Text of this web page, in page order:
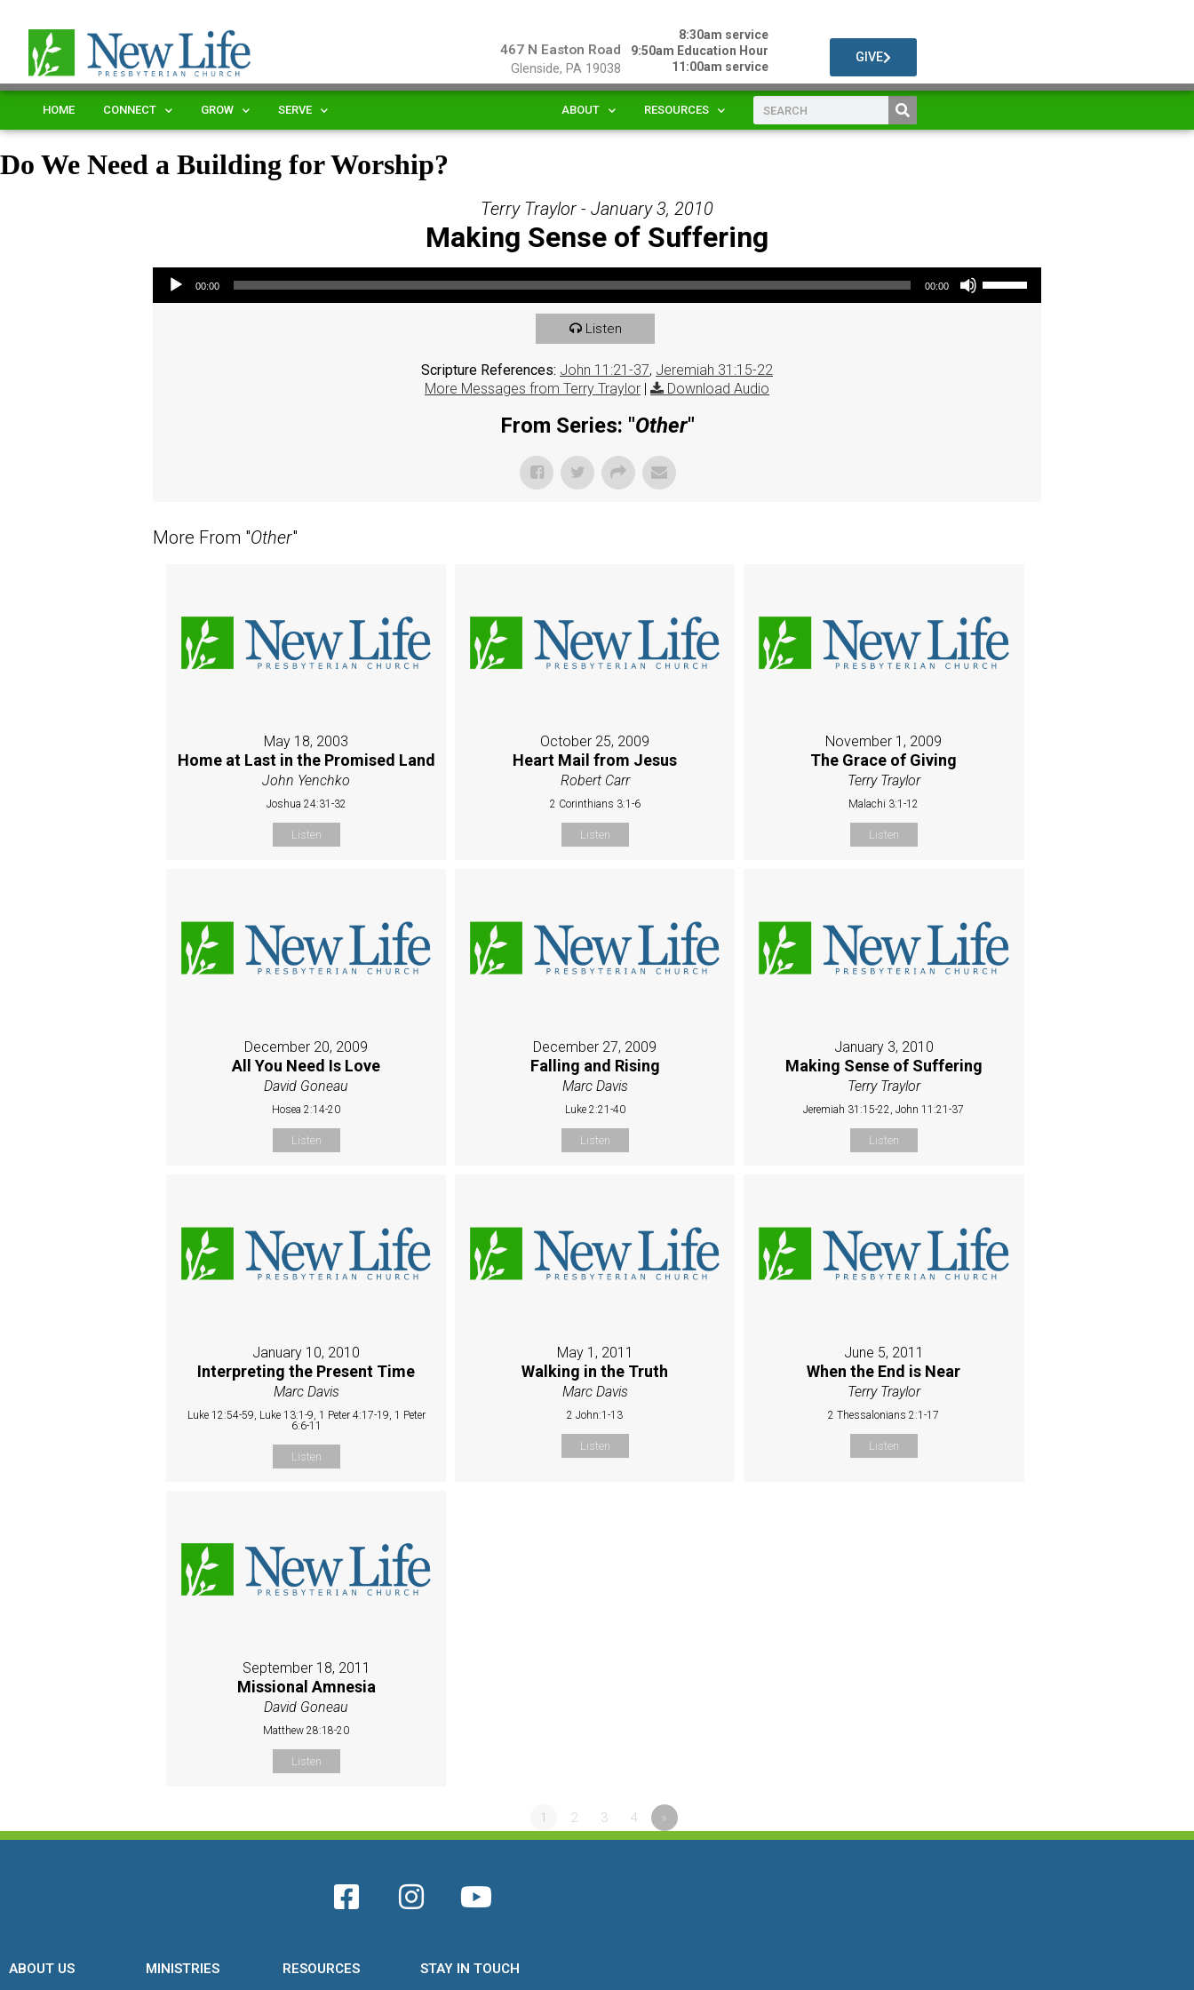
467 N Easton Road
Glenside, PA 19038
8:30am service
9:50am Education Hour
11:00am service
GIVE
HOME CONNECT GROW SERVE ABOUT RESOURCES
Do We Need a Building for Worship?
Terry Traylor - January 3, 2010
Making Sense of Suffering
Audio Player
00:00 00:00
Use Up/Down Arrow keys to increase or decrease volume.
Listen
Scripture References: John 11:21-37, Jeremiah 31:15-22
More Messages from Terry Traylor | Download Audio
From Series: "Other"
More From "Other"
May 18, 2003
Home at Last in the Promised Land
John Yenchko
Joshua 24:31-32
Listen
October 25, 2009
Heart Mail from Jesus
Robert Carr
2 Corinthians 3:1-6
Listen
November 1, 2009
The Grace of Giving
Terry Traylor
Malachi 3:1-12
Listen
December 20, 2009
All You Need Is Love
David Goneau
Hosea 2:14-20
Listen
December 27, 2009
Falling and Rising
Marc Davis
Luke 2:21-40
Listen
January 3, 2010
Making Sense of Suffering
Terry Traylor
Jeremiah 31:15-22, John 11:21-37
Listen
January 10, 2010
Interpreting the Present Time
Marc Davis
Luke 12:54-59, Luke 13:1-9, 1 Peter 4:17-19, 1 Peter
6:6-11
Listen
May 1, 2011
Walking in the Truth
Marc Davis
2 John:1-13
Listen
June 5, 2011
When the End is Near
Terry Traylor
2 Thessalonians 2:1-17
Listen
September 18, 2011
Missional Amnesia
David Goneau
Matthew 28:18-20
Listen
1 2 3 4 »
ABOUT US MINISTRIES RESOURCES STAY IN TOUCH